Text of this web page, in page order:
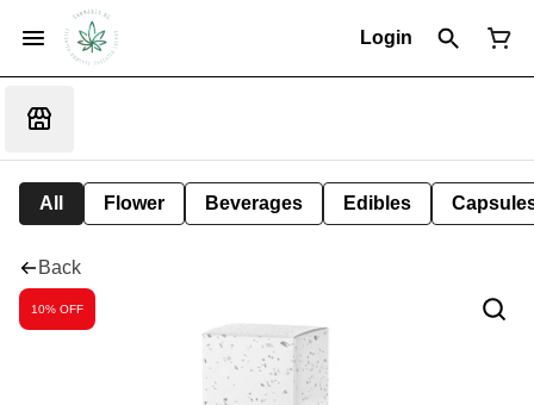
Login
All Flower Beverages Edibles
Back
10% OFF